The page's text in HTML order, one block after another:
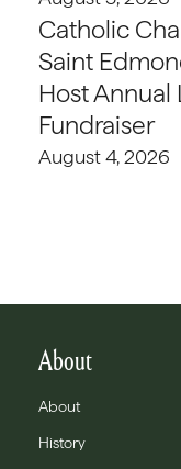
Catholic
Saint
Host
Fundraiser
August 4, 2026
About
About
History